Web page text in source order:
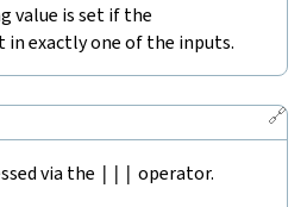
value is set if the
in exactly one of the inputs.
🔗
via the ||| operator.